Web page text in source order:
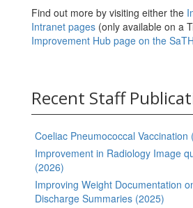
Find out more by visiting either the
Intranet pages (only available on a
Improvement Hub page on the
Recent Staff
Coeliac Pneumococcal Vaccination
Improvement in Radiology Image
(2026)
Improving Weight Documentation
Discharge Summaries (2025)